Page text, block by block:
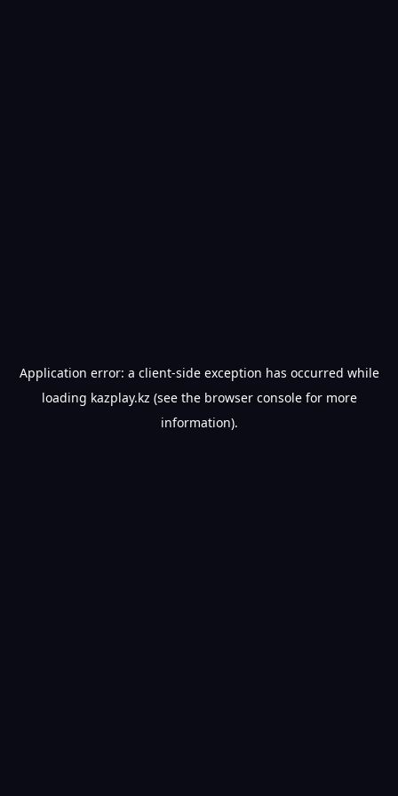
Application error: a client-side exception has occurred while
loading kazplay.kz (see the browser consolefor more
information).